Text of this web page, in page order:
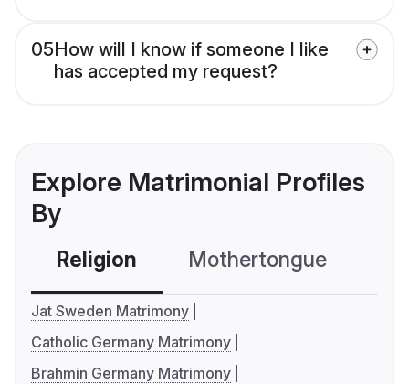
05How will I know if someone I like
has accepted my request?
Explore Matrimonial Profiles
By
Religion Mothertongue
Jat Sweden Matrimony
Catholic Germany Matrimony
Brahmin Germany Matrimony